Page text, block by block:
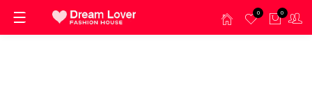
0 0